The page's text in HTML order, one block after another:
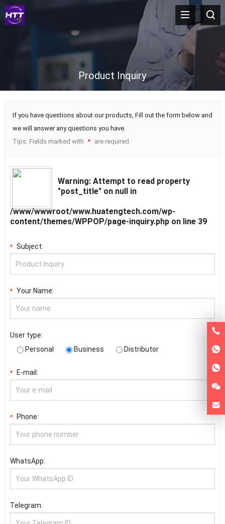
Product Inquiry
If you have questions about our products, Fill out the form below and
we will answer any questions you have.
Tips: Fields marked with
* are required.
Warning: Attempt to read property
"post_title" on null in
/www/wwwroot/www.huatengtech.com/wp-
content/themes/WPPOP/page-inquiry.phpon line 39
* Subject:
* Your Name:
User type:
Personal
Business Distributor
* E-mail:
* Phone:
WhatsApp:
Telegram: